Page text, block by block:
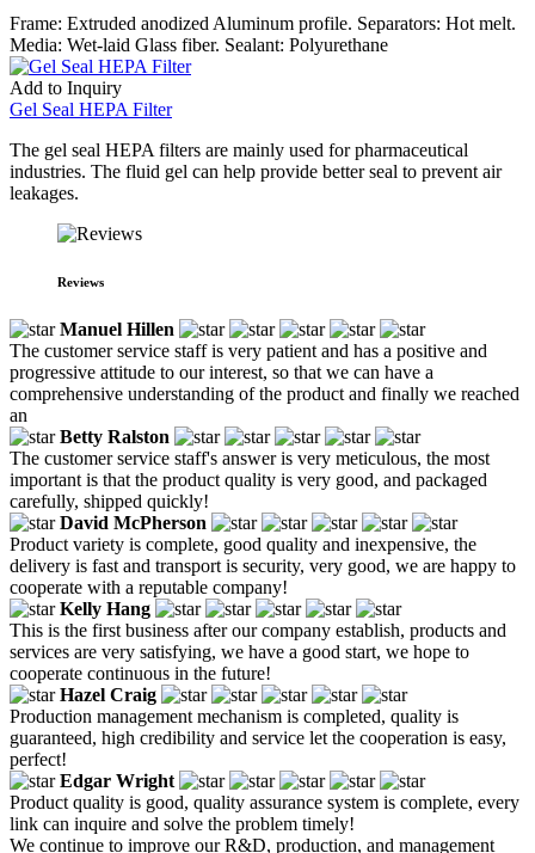
Frame: Extruded anodized Aluminum profile. Separators: Hot melt.
Media: Wet-laid Glass fiber. Sealant: Polyurethane
Add to Inquiry
Gel Seal HEPA Filter
The gel seal HEPA filters are mainly used for pharmaceutical
industries. The fluid gel can help provide better seal to prevent air
leakages.
Reviews
Manuel Hillen
The customer service staff is very patient and has a positive and
progressive attitude to our interest, so that we can have a
comprehensive understanding of the product and finally we reached
an
Betty Ralston
The customer service staff's answer is very meticulous, the most
important is that the product quality is very good, and packaged
carefully, shipped quickly!
David McPherson
Product variety is complete, good quality and inexpensive, the
delivery is fast and transport is security, very good, we are happy to
cooperate with a reputable company!
Kelly Hang
This is the first business after our company establish, products and
services are very satisfying, we have a good start, we hope to
cooperate continuous in the future!
Hazel Craig
Production management mechanism is completed, quality is
guaranteed, high credibility and service let the cooperation is easy,
perfect!
Edgar Wright
Product quality is good, quality assurance system is complete, every
link can inquire and solve the problem timely!
We continue to improve our R&D, production, and management